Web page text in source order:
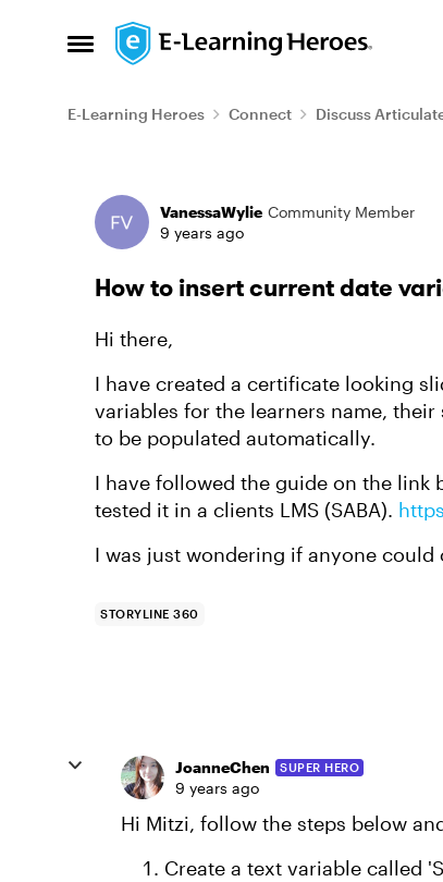
Open Side Menu
Skip to content
E-Learning Heroes Connect Discuss
Forum Discussion
VanessaWylie Community Member
9 years ago
How to insert current date
Hi there,
I have created a certificate looking
variables for the learners name,
to be populated automatically.
I have followed the guide on the link
tested it in a clients LMS (SABA).
I was just wondering if anyone
STORYLINE 360
JoanneChen SUPER HERO
9 years ago
Hi Mitzi, follow the steps below
Create a text variable called